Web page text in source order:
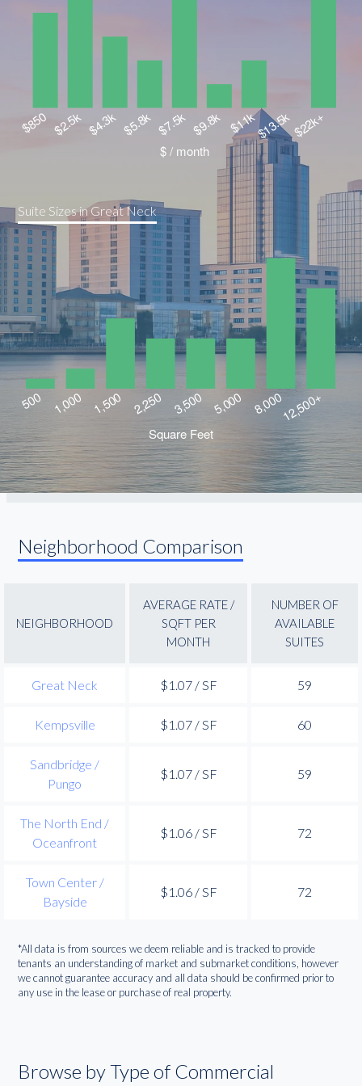
Suite Sizes in Great Neck
Neighborhood Comparison
NEIGHBORHOOD
AVERAGE RATE /
SQFT PER
MONTH
NUMBER OF
AVAILABLE
SUITES
Great Neck $1.07 / SF 59
Kempsville $1.07 / SF 60
Sandbridge /
Pungo
$1.07 / SF 59
The North End /
Oceanfront
$1.06 / SF 72
Town Center /
Bayside
$1.06 / SF 72
*All data is from sources we deem reliable and is tracked to provide
tenants an understanding of market and submarket conditions, however
we cannot guarantee accuracy and all data should be confirmed prior to
any use in the lease or purchase of real property.
Browse by Type of Commercial